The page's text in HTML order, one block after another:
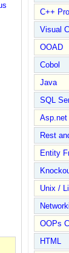
C++
Visual
OOAD
Cobol
Java
SQL
Asp.net
Rest
Entity
Unix /
OOPs
HTML